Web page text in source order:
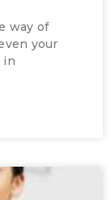
way of
your
in